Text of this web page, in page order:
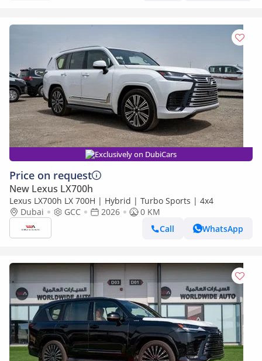
Exclusively on DubiCars
Price on request
New Lexus LX700h
Lexus LX700h LX 700H | Hybrid | Turbo Sports | 4x4
Dubai
GCC 2026
0 KM
Call
WhatsApp